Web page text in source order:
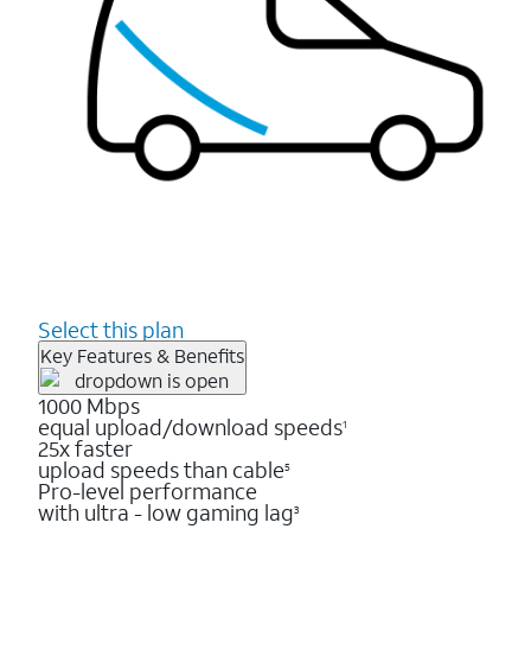
Select this plan
Key Features & Benefits
1000 Mbps
equal upload/download speeds1
25x faster
upload speeds than cable5
Pro-level performance
with ultra - low gaming lag3